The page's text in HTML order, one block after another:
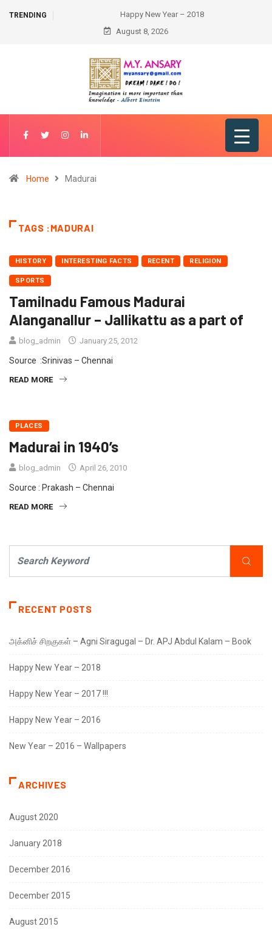
Happy New Year – 2018
August 8, 2026
Home Madurai
TAGS :MADURAI
HISTORY INTERESTING FACTS RECENT RELIGION
SPORTS
Tamilnadu Famous Madurai
Alanganallur – Jallikattu as a part of
blog_admin January 25, 2012
Source :Srinivas – Chennai
READ MORE
PLACES
Madurai in 1940’s
blog_admin April 26, 2010
Source : Prakash – Chennai
READ MORE
RECENT POSTS
அக்னிச் சிறகுகள் – Agni Siragugal – Dr. APJ Abdul Kalam – Book
Happy New Year – 2018
Happy New Year – 2017 !!!
Happy New Year – 2016
New Year – 2016 – Wallpapers
ARCHIVES
August 2020
January 2018
December 2016
December 2015
August 2015